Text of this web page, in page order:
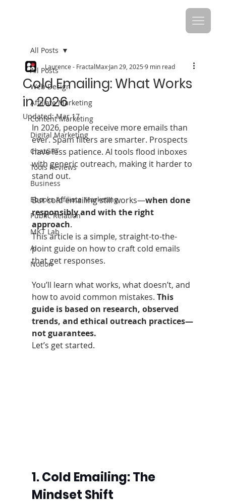
All Posts
Web Design
Affiliate Marketing
Content Marketing
Digital Marketing
ChatGPT
Tools Reviews
Business
Ebooks Affiliate Marketing
Public Relation
MKT Lab
AI
Notion
All Posts
Cold Emailing: What Works
in 2026
Laurence - FractalMaxJan 29, 2025 9 min read
Updated:Mar 17
In 2026, people receive more emails than
ever. Spam filters are smarter. Prospects
have less patience. AI tools flood inboxes
with generic outreach, making it harder to
stand out.
But cold emailing still works—when done
responsibly and with the right
approach.
This article is a simple, straight-to-the-
point guide on how to craft cold emails
that get responses.
You’ll learn what works, what doesn’t, and
how to avoid common mistakes. This
guide is based on research, observed
trends, and ethical outreach practices—
not guarantees.
Let’s get started.
1. Cold Emailing: The
Mindset Shift